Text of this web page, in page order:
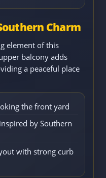
Charm
element of this
balcony adds
a peaceful place
the front yard
by Southern
with strong curb